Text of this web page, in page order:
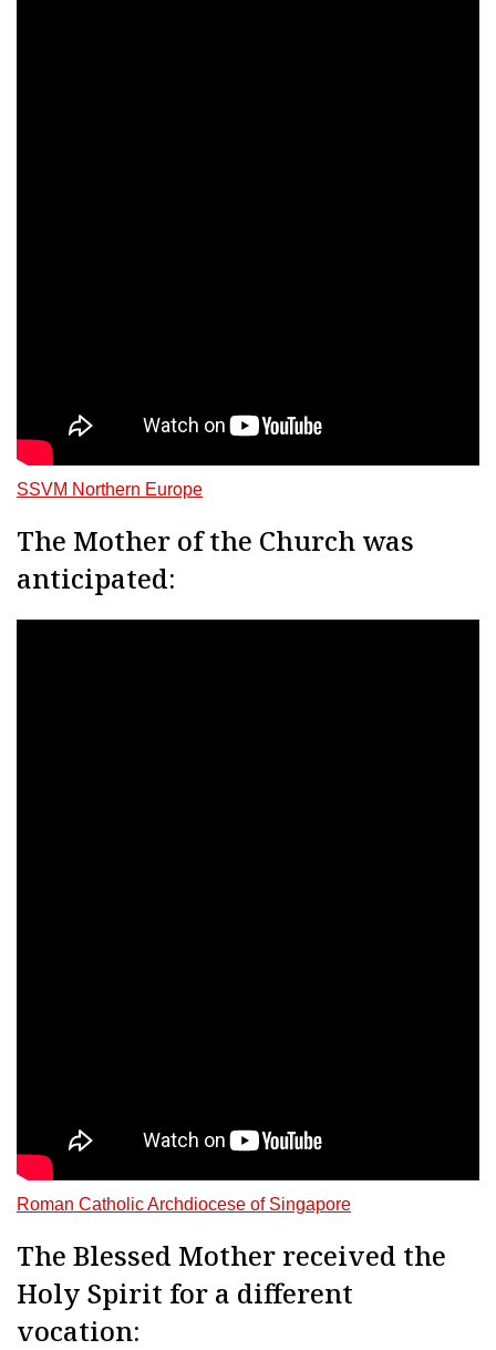
SSVM Northern Europe
The Mother of the Church was
anticipated:
Roman Catholic Archdiocese of Singapore
The Blessed Mother received the
Holy Spirit for a different
vocation: